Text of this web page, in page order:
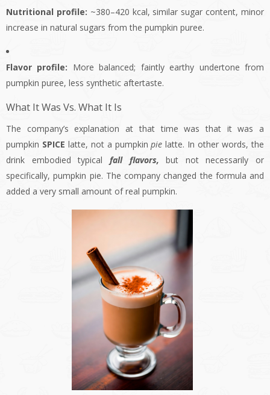
Nutritional profile: ~380–420 kcal, similar sugar content, minor
increase in natural sugars from the pumpkin puree.
Flavor profile: More balanced; faintly earthy undertone from
pumpkin puree, less synthetic aftertaste.
What It Was Vs. What It Is
The company’s explanation at that time was that it was a
pumpkin SPICE latte, not a pumpkinpie latte. In other words, the
drink embodied typical fall flavors, but not necessarily or
specifically, pumpkin pie. The company changed the formula and
added a very small amount of real pumpkin.